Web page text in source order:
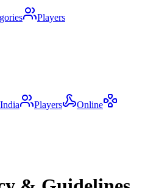
Players
India Players
Online